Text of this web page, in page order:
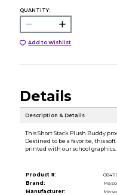
QUANTITY:
Add to Wishlist
Details
Description & Details
This Short Stack Plush Buddy
Destined to be a favorite, this
printed with our school graphics.
Product #:
Brand:
Manufacturer: